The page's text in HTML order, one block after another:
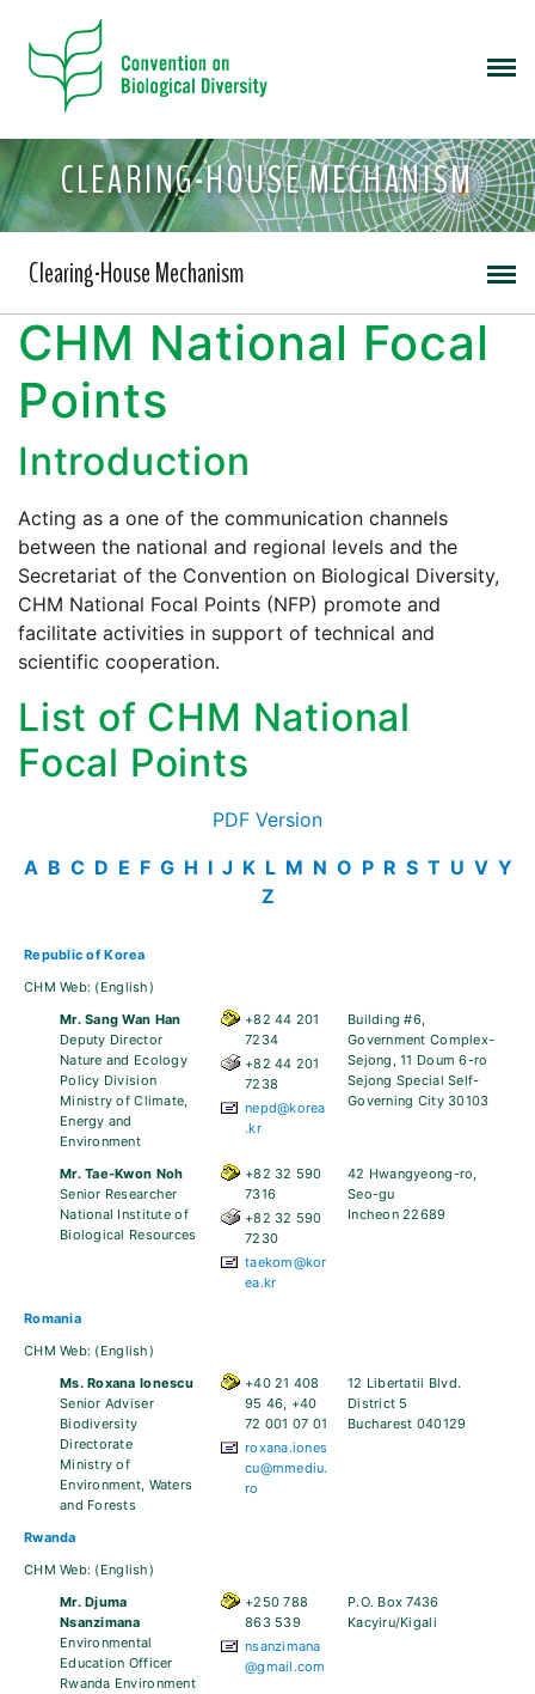
CLEARING-HOUSE MECHANISM
Clearing-House Mechanism
CHM National Focal
Points
Introduction
Acting as a one of the communication channels
between the national and regional levels and the
Secretariat of the Convention on Biological Diversity,
CHM National Focal Points (NFP) promote and
facilitate activities in support of technical and
scientific cooperation.
List of CHM National
Focal Points
PDF Version
A B C D E F G H I J K L M N O P R S T U V Y
Z
Republic of Korea
CHM Web: (English)
Mr. Sang Wan Han
Deputy Director
Nature and Ecology
Policy Division
Ministry of Climate,
Energy and
Environment
+82 44 201
7234
+82 44 201
7238
nepd@korea
.kr
Building #6,
Government Complex-
Sejong, 11 Doum 6-ro
Sejong Special Self-
Governing City 30103
Mr. Tae-Kwon Noh
Senior Researcher
National Institute of
Biological Resources
+82 32 590
7316
+82 32 590
7230
taekom@kor
ea.kr
42 Hwangyeong-ro,
Seo-gu
Incheon 22689
Romania
CHM Web: (English)
Ms. Roxana Ionescu
Senior Adviser
Biodiversity
Directorate
Ministry of
Environment, Waters
and Forests
+40 21 408
95 46, +40
72 001 07 01
roxana.iones
cu@mmediu.
ro
12 Libertatii Blvd.
District 5
Bucharest 040129
Rwanda
CHM Web: (English)
Mr. Djuma
Nsanzimana
Environmental
Education Officer
Rwanda Environment
+250 788
863 539
nsanzimana
@gmail.com
P.O. Box 7436
Kacyiru/Kigali